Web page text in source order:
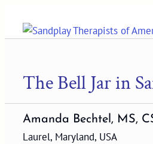
content
The Bell Jar in
Amanda Bechtel, MS,
Laurel, Maryland, USA